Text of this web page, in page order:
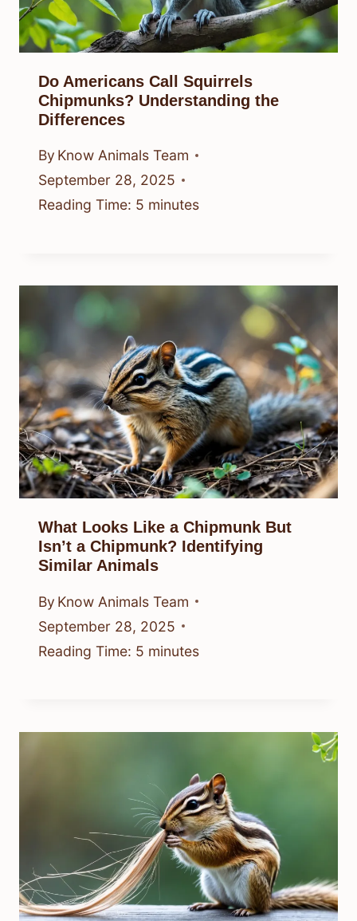
Do Americans Call Squirrels
Chipmunks? Understanding the
Differences
By Know Animals Team
September 28, 2025
Reading Time: 5 minutes
What Looks Like a Chipmunk But
Isn’t a Chipmunk? Identifying
Similar Animals
By Know Animals Team
September 28, 2025
Reading Time: 5 minutes